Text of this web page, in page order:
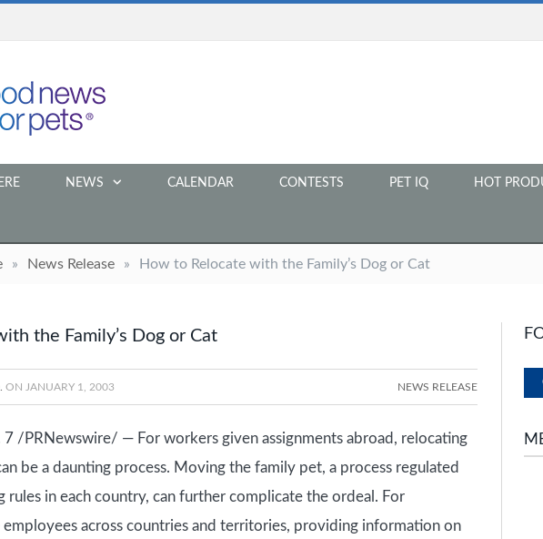
NEWS CALENDAR CONTESTS PET IQ HOT
» News Release » How to Relocate with the Family’s Dog or Cat
the Family’s Dog or Cat
ON JANUARY 1, 2003 NEWS RELEASE
7 /PRNewswire/ — For workers given assignments abroad, relocating
be a daunting process. Moving the family pet, a process regulated
rules in each country, can further complicate the ordeal. For
across countries and territories, providing information on